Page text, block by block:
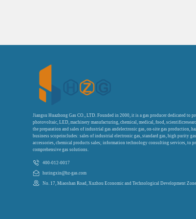
Jiangsu Huazhong Gas CO., LTD. Founded in 2000, it is a gas producer dedicated to
photovoltaic, LED, machinery manufacturing, chemical, medical, food,
the preparation and sales of industrial gas andelectronic gas, on-site gas production,
business scopeincludes: sales of industrial electronic gas, standard gas, high purity
accessories, chemical products sales; information technology consulting services, to
comprehensive gas solutions.
400-012-0017
hutingxin@hz-gas.com
No. 17, Miaoshan Road, Xuzhou Economic and Technological Development Zone